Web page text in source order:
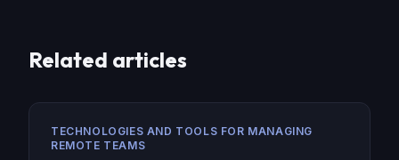
Related articles
TECHNOLOGIES AND TOOLS FOR MANAGING
REMOTE TEAMS